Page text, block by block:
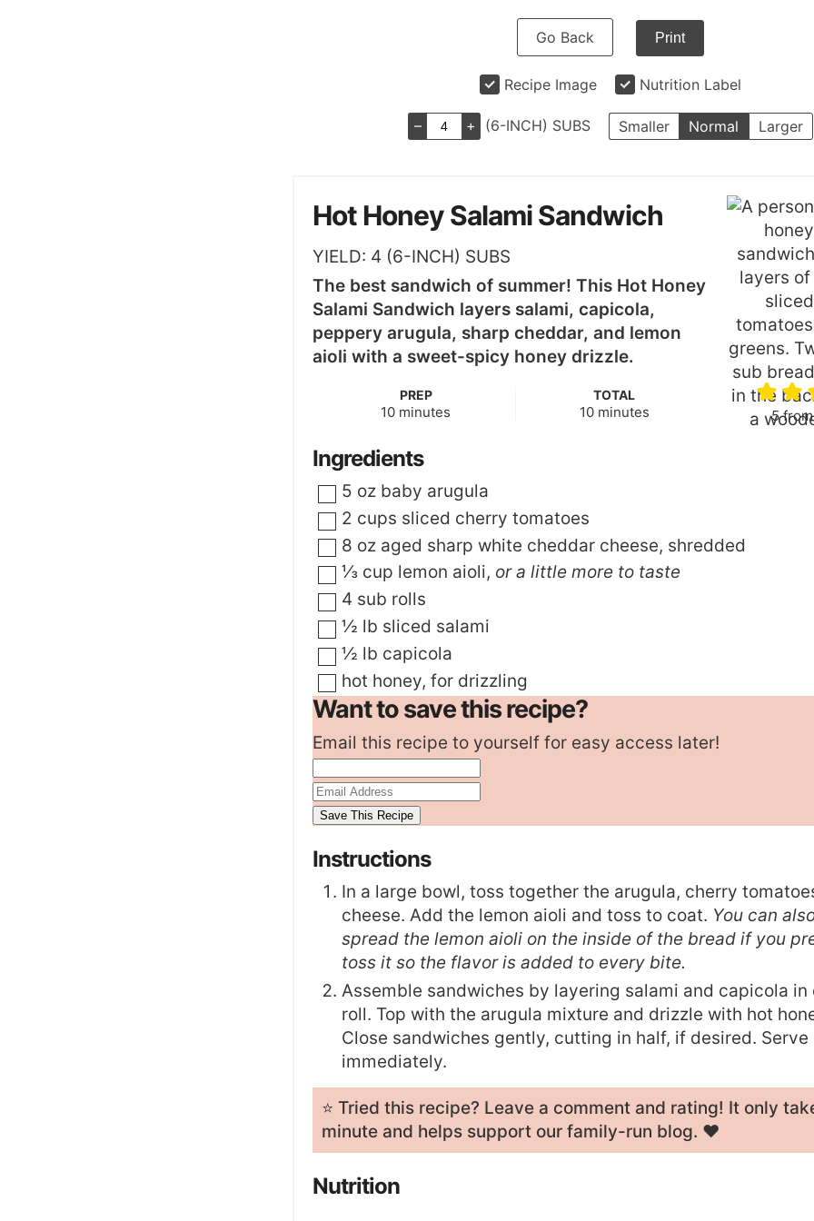
Go Back Print
Recipe Image Nutrition Label
– + (6-INCH) SUBS Smaller Normal Larger
5
Hot Honey Salami Sandwich
YIELD: 4 (6-INCH) SUBS
The best sandwich of summer! This Hot Honey
Salami Sandwich layers salami, capicola,
peppery arugula, sharp cheddar, and lemon
aioli with a sweet-spicy honey drizzle.
PREP
10minutes
minutes
TOTAL
10minutes
minutes
Ingredients
▢
5 oz baby arugula
▢
2 cups sliced cherry tomatoes
▢
8 oz aged sharp white cheddar cheese, shredded
▢⅓ cup lemon aioli, or a little more to taste
▢
4 sub rolls
▢½ lb sliced salami
▢½ lb capicola
▢hot honey, for drizzling
Want to save this recipe?
Email this recipe to yourself for easy access later!
Instructions
In a large bowl, toss together the arugula, cherry
cheese. Add the lemon aioli and toss to coat. You can
spread the lemon aioli on the inside of the bread if you
toss it so the flavor is added to every bite.
Assemble sandwiches by layering salami and capicola in
roll. Top with the arugula mixture and drizzle with hot
Close sandwiches gently, cutting in half, if desired. Serve
immediately.
⭐️ Tried this recipe? Leave a comment and rating! It only
minute and helps support our family-run blog. ❤️
Nutrition